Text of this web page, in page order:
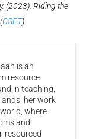
(2023). Riding the
CSET)​​
is an
resource
in teaching.
her work
where
and
resourced